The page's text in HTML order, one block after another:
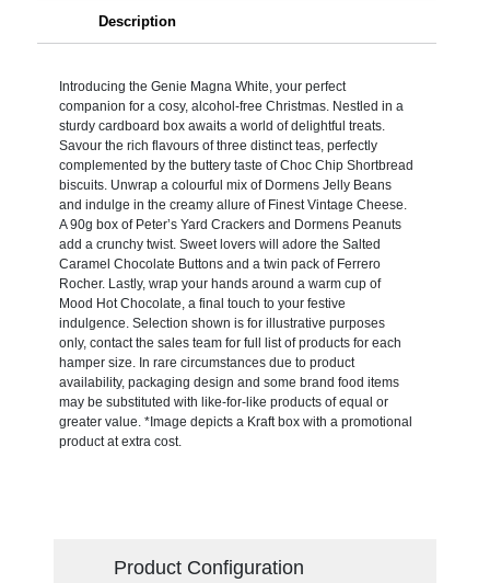
Description
Introducing the Genie Magna White, your perfect
companion for a cosy, alcohol-free Christmas. Nestled in a
sturdy cardboard box awaits a world of delightful treats.
Savour the rich flavours of three distinct teas, perfectly
complemented by the buttery taste of Choc Chip Shortbread
biscuits. Unwrap a colourful mix of Dormens Jelly Beans
and indulge in the creamy allure of Finest Vintage Cheese.
A 90g box of Peter’s Yard Crackers and Dormens Peanuts
add a crunchy twist. Sweet lovers will adore the Salted
Caramel Chocolate Buttons and a twin pack of Ferrero
Rocher. Lastly, wrap your hands around a warm cup of
Mood Hot Chocolate, a final touch to your festive
indulgence. Selection shown is for illustrative purposes
only, contact the sales team for full list of products for each
hamper size. In rare circumstances due to product
availability, packaging design and some brand food items
may be substituted with like-for-like products of equal or
greater value. *Image depicts a Kraft box with a promotional
product at extra cost.
Product Configuration